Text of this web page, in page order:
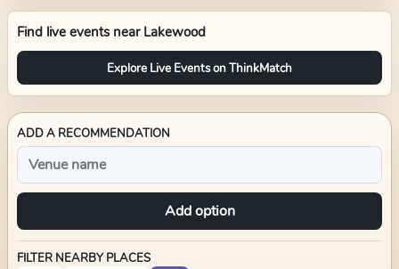
Find live events near Lakewood
Explore Live Events on ThinkMatch
ADD A RECOMMENDATION
Add option
FILTER NEARBY PLACES